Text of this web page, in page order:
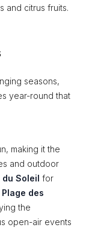
and citrus fruits.
seasons,
year-round that
making it the
and outdoor
du Soleil for
Plage des
the
open-air events